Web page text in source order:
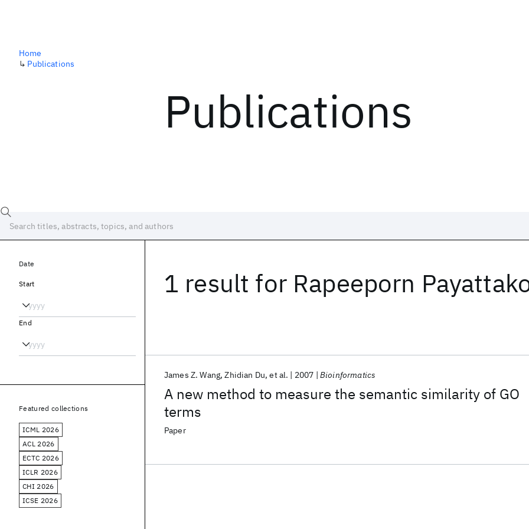
Publications
Home
↳ Publications
1 result for Rapeeporn
A new method to measure the semantic similarity of GO
terms
James Z. Wang Zhidian Du et al. 2007 Bioinformatics
Paper
Date
Start
End
Featured collections
ICML 2026
ACL 2026
ECTC 2026
ICLR 2026
CHI 2026
ICSE 2026